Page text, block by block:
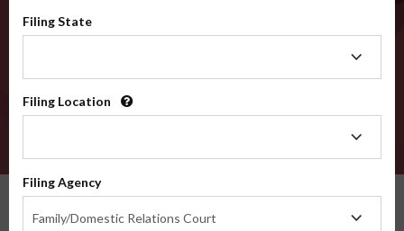
Filing State
Filing Location
Filing Agency
Family/Domestic Relations Court
Agency